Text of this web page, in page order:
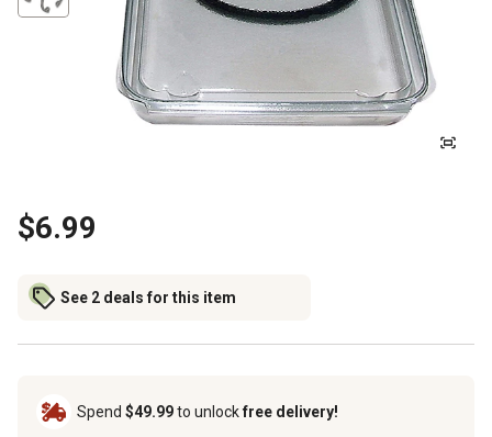
$6.99
See 2 deals for this item
Spend $49.99to unlockfree delivery!